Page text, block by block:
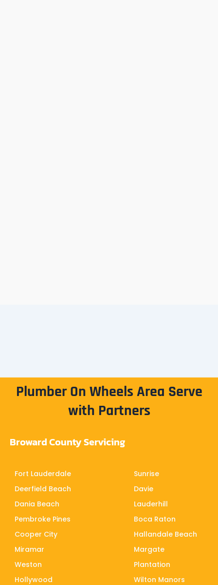
Plumber On Wheels Area Serve
with Partners
Broward County Servicing
Fort Lauderdale
Deerfield Beach
Dania Beach
Pembroke Pines
Cooper City
Miramar
Weston
Hollywood
Sunrise
Davie
Lauderhill
Boca Raton
Hallandale Beach
Margate
Plantation
Wilton Manors